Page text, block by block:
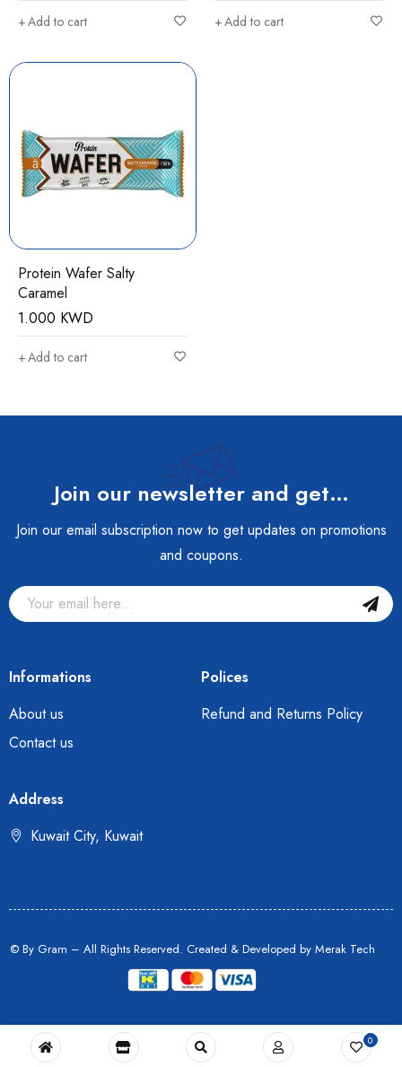
Add to cart Add to cart
Protein Wafer Salty
Caramel
1.000 KWD
Add to cart
Join our newsletter and get…
Join our email subscription now to get updates on promotions
and coupons.
Informations
About us
Contact us
Polices
Refund and Returns Policy
Address
Kuwait City, Kuwait
© By Gram – All Rights Reserved. Created & Developed by Merak Tech
0